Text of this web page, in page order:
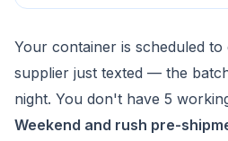
Your container is scheduled to
supplier just texted — the
night. You don't have 5
Weekend and rush pre-